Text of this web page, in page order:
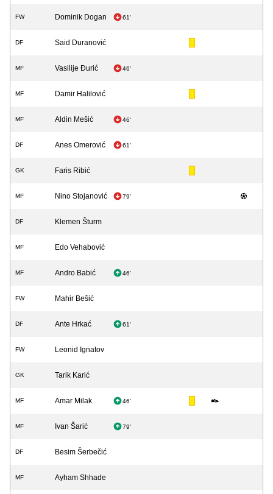
FW Dominik Dogan 61'
DF Said Duranović
MF Vasilije Đurić 46'
MF Damir Halilović
MF Aldin Mešić 46'
DF Anes Omerović 61'
GK Faris Ribić
MF Nino Stojanović 79'
DF Klemen Šturm
MF Edo Vehabović
MF Andro Babić 46'
FW Mahir Bešić
DF Ante Hrkać 61'
FW Leonid Ignatov
GK Tarik Karić
MF Amar Milak 46'
MF Ivan Šarić 79'
DF Besim Šerbečić
MF Ayham Shhade